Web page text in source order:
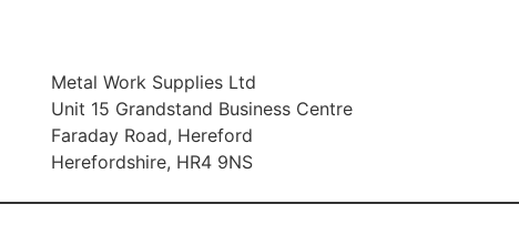
Metal Work Supplies Ltd
Unit 15 Grandstand Business Centre
Faraday Road, Hereford
Herefordshire, HR4 9NS